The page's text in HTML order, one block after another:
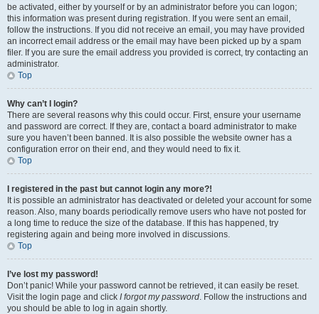
be activated, either by yourself or by an administrator before you can logon;
this information was present during registration. If you were sent an email,
follow the instructions. If you did not receive an email, you may have provided
an incorrect email address or the email may have been picked up by a spam
filer. If you are sure the email address you provided is correct, try contacting an
administrator.
Top
Why can’t I login?
There are several reasons why this could occur. First, ensure your username
and password are correct. If they are, contact a board administrator to make
sure you haven’t been banned. It is also possible the website owner has a
configuration error on their end, and they would need to fix it.
Top
I registered in the past but cannot login any more?!
It is possible an administrator has deactivated or deleted your account for some
reason. Also, many boards periodically remove users who have not posted for
a long time to reduce the size of the database. If this has happened, try
registering again and being more involved in discussions.
Top
I’ve lost my password!
Don’t panic! While your password cannot be retrieved, it can easily be reset.
Visit the login page and click I forgot my password. Follow the instructions and
you should be able to log in again shortly.